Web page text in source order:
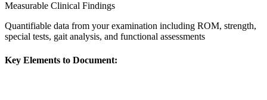
Measurable Clinical Findings
Quantifiable data from your examination including ROM, strength,
special tests, gait analysis, and functional assessments
Key Elements to Document: